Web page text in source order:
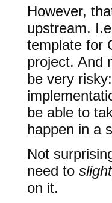
However,
upstream.
template for
project. And
be very
be able to
happen in a
Not
need to
on it.